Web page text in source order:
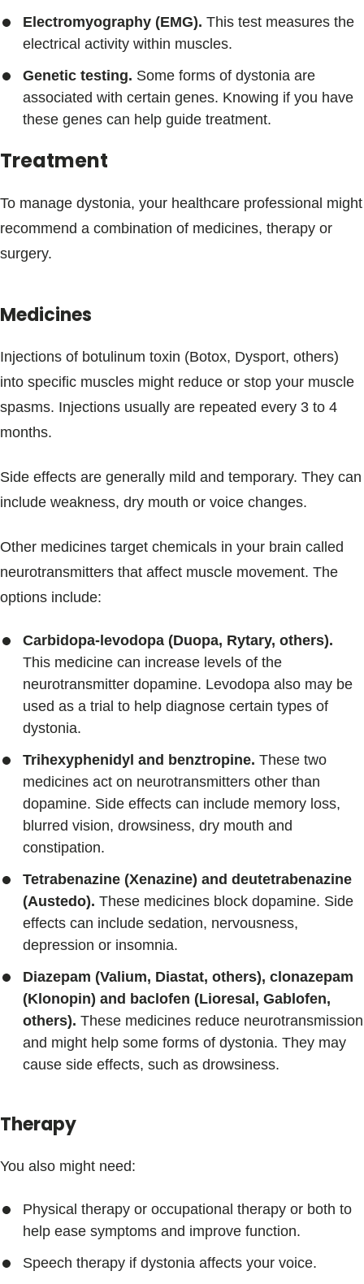
Electromyography (EMG). This test measures the
electrical activity within muscles.
Genetic testing. Some forms of dystonia are
associated with certain genes. Knowing if you have
these genes can help guide treatment.
Treatment
To manage dystonia, your healthcare professional might
recommend a combination of medicines, therapy or
surgery.
Medicines
Injections of botulinum toxin (Botox, Dysport, others)
into specific muscles might reduce or stop your muscle
spasms. Injections usually are repeated every 3 to 4
months.
Side effects are generally mild and temporary. They can
include weakness, dry mouth or voice changes.
Other medicines target chemicals in your brain called
neurotransmitters that affect muscle movement. The
options include:
Carbidopa-levodopa (Duopa, Rytary, others).
This medicine can increase levels of the
neurotransmitter dopamine. Levodopa also may be
used as a trial to help diagnose certain types of
dystonia.
Trihexyphenidyl and benztropine. These two
medicines act on neurotransmitters other than
dopamine. Side effects can include memory loss,
blurred vision, drowsiness, dry mouth and
constipation.
Tetrabenazine (Xenazine) and deutetrabenazine
(Austedo). These medicines block dopamine. Side
effects can include sedation, nervousness,
depression or insomnia.
Diazepam (Valium, Diastat, others), clonazepam
(Klonopin) and baclofen (Lioresal, Gablofen,
others). These medicines reduce neurotransmission
and might help some forms of dystonia. They may
cause side effects, such as drowsiness.
Therapy
You also might need:
Physical therapy or occupational therapy or both to
help ease symptoms and improve function.
Speech therapy if dystonia affects your voice.